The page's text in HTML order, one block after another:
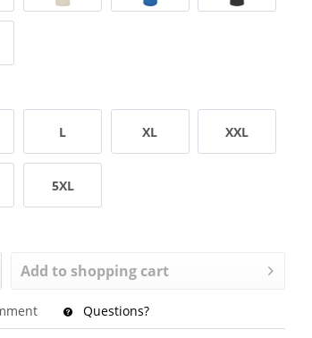
L XL XXL
5XL
Add to shopping cart
Questions?